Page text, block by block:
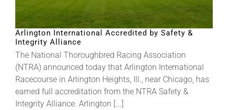
About
More +
Arlington International Accredited by Safety &
Integrity Alliance
The National Thoroughbred Racing Association
(NTRA) announced today that Arlington International
Racecourse in Arlington Heights, Ill., near Chicago, has
earned full accreditation from the NTRA Safety &
Integrity Alliance. Arlington [...]